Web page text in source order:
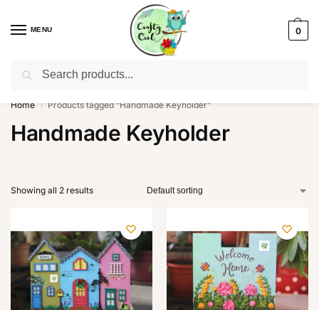
MENU 0
WhatsApp: +91-8942957299
Home / Products tagged “Handmade Keyholder”
Handmade Keyholder
Showing all 2 results